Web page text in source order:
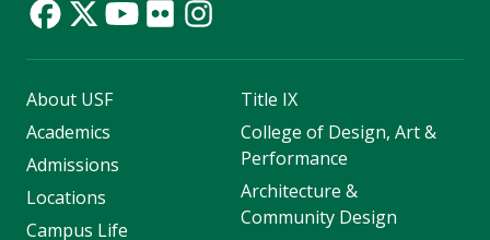
About USF
Academics
Admissions
Locations
Campus Life
Title IX
College of Design, Art &
Performance
Architecture &
Community Design